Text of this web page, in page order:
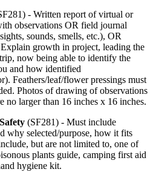
- Written report of virtual or
observations OR field journal
sounds, smells, etc.), OR
growth in project, leading the
now being able to identify the
and how identified
Feathers/leaf/flower pressings must
Photos of drawing of observations
no larger than 16 inches x 16 inches.
(SF281) - Must include
why selected/purpose, how it fits
but are not limited to, one of
plants guide, camping first aid
hygiene kit.